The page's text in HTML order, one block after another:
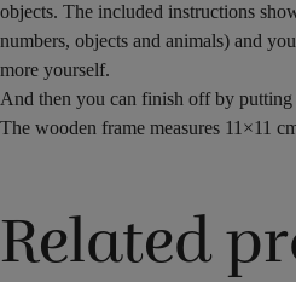
objects. The included instructions
numbers, objects and animals) and
more yourself.
And then you can finish off by
The wooden frame measures 11×11
Related